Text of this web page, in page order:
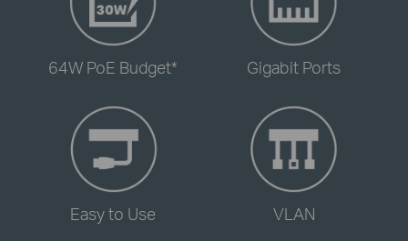
64W PoE Budget* Gigabit Ports
Easy to Use VLAN